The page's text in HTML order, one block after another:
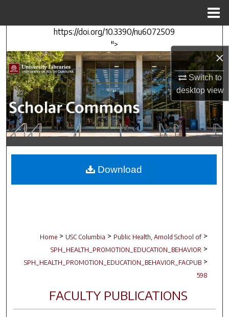
×
Switch to
desktopview
https://doi.org/10.3390/nu6072509
">
Search
Browse Collections
My Account
About
Digital Commons Network™
Home > USC Columbia > Public Health, Arnold School of >
SPH_HEALTH_PROMOTION_EDUCATION_BEHAVIOR >
SPH_HEALTH_PROMOTION_EDUCATION_BEHAVIOR_FACPUB >
598
FACULTY PUBLICATIONS
Download